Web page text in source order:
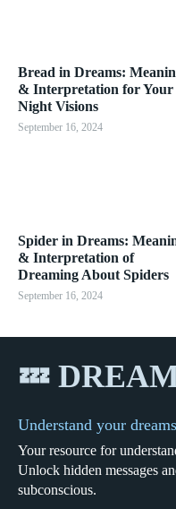
Bread in Dreams:
& Interpretation for Your
Night Visions
September 16, 2024
Spider in Dreams:
& Interpretation of
Dreaming About Spiders
September 16, 2024
💤
Understand your
Your resource for
Unlock hidden messages
subconscious.